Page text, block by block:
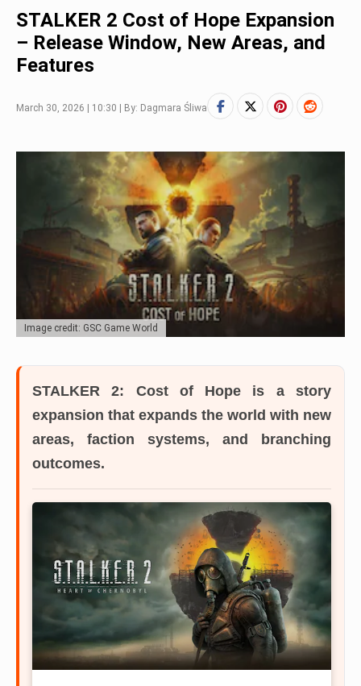
STALKER 2 Cost of Hope Expansion
– Release Window, New Areas, and
Features
March 30, 2026 | 10:30 | By: Dagmara Śliwa
Image credit: GSC Game World
STALKER 2: Cost of Hope is a story
expansion that expands the world with new
areas, faction systems, and branching
outcomes.